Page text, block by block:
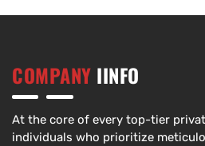
COMPANY IINFO
At the core of every top-tier
individuals who prioritize